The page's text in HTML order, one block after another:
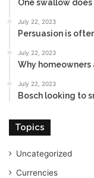
One swallow
July 22, 2023
Persuasion is
July 22, 2023
Why
July 22, 2023
Bosch looking to
Topics
Uncategorized
Currencies